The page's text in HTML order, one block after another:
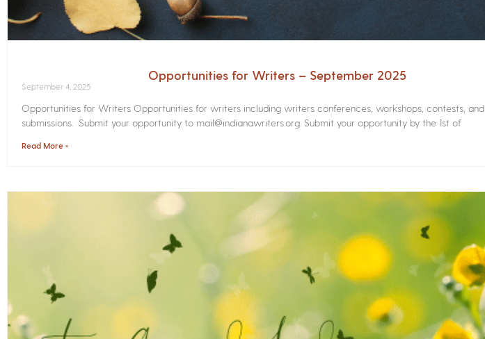
Opportunities for Writers – September 2025
September 4, 2025
Opportunities for Writers Opportunities for writers including writers conferences, workshops, contests, and
submissions. Submit your opportunity to mail@indianawriters.org. Submit your opportunity by the 1st of
Read More »